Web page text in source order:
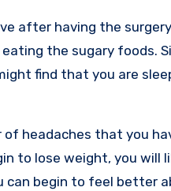
after having the
the sugary foods.
find that you are
headaches that you
to lose weight, you will
can begin to feel better